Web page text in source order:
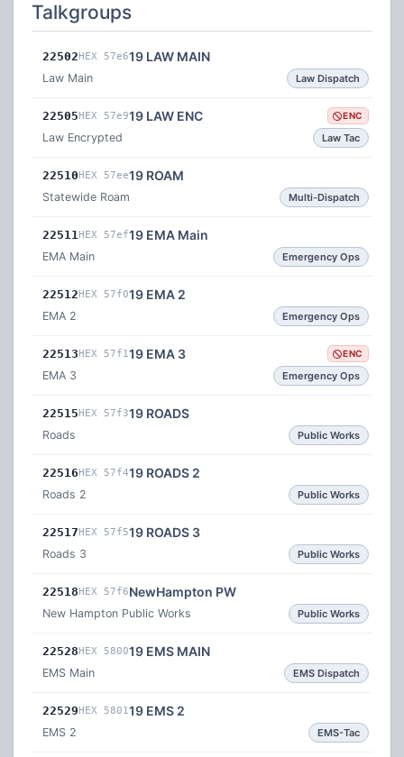
Talkgroups
22502HEX 57e619 LAW MAIN
Law Main Law Dispatch
22505HEX 57e919 LAW ENC ENC
Law Encrypted Law Tac
22510HEX 57ee19 ROAM
Statewide Roam Multi-Dispatch
22511HEX 57ef19 EMA Main
EMA Main Emergency Ops
22512HEX 57f019 EMA 2
EMA 2 Emergency Ops
22513HEX 57f1 19 EMA 3 ENC
EMA 3 Emergency Ops
22515HEX 57f319 ROADS
Roads Public Works
22516HEX 57f419 ROADS 2
Roads 2 Public Works
22517HEX 57f519 ROADS 3
Roads 3 Public Works
22518HEX 57f6NewHampton PW
New Hampton Public Works Public Works
22528HEX 580019 EMS MAIN
EMS Main EMS Dispatch
22529HEX 5801 19 EMS 2
EMS 2 EMS-Tac